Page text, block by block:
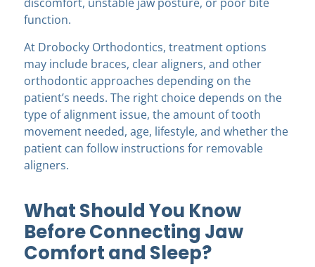
function.
At Drobocky Orthodontics, treatment options
may include braces, clear aligners, and other
orthodontic approaches depending on the
patient’s needs. The right choice depends on the
type of alignment issue, the amount of tooth
movement needed, age, lifestyle, and whether the
patient can follow instructions for removable
aligners.
What Should You Know
Before Connecting Jaw
Comfort and Sleep?